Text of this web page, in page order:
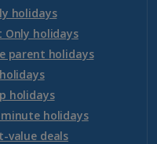
holidays
Only holidays
parent holidays
holidays
holidays
value deals